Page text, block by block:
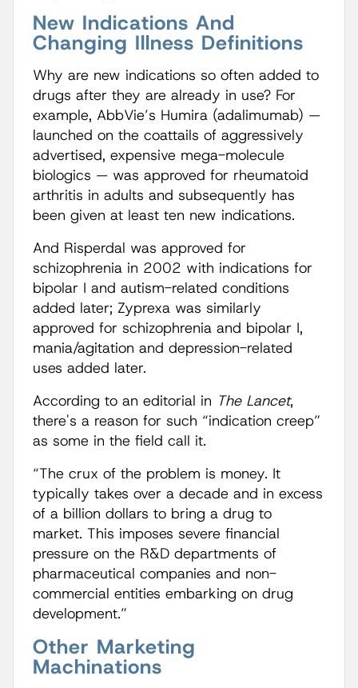
New Indications And
Changing Illness Definitions
Why are new indications so often added to
drugs after they are already in use? For
example, AbbVie’s Humira (adalimumab) —
launched on the coattails of aggressively
advertised, expensive mega-molecule
biologics — was approved for rheumatoid
arthritis in adults and subsequently has
been given at least ten new indications.
And Risperdal was approved for
schizophrenia in 2002 with indications for
bipolar I and autism-related conditions
added later; Zyprexa was similarly
approved for schizophrenia and bipolar I,
mania/agitation and depression-related
uses added later.
According to an editorial in The Lancet,
there's a reason for such “indication creep”
as some in the field call it.
“The crux of the problem is money. It
typically takes over a decade and in excess
of a billion dollars to bring a drug to
market. This imposes severe financial
pressure on the R&D departments of
pharmaceutical companies and non-
commercial entities embarking on drug
development.”
Other Marketing
Machinations